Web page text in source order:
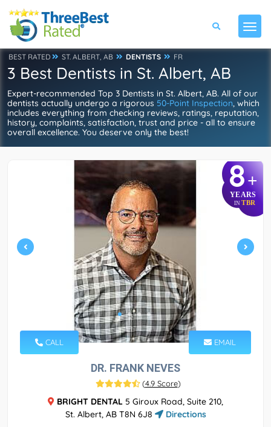
BEST RATED ST. ALBERT, AB DENTISTS FR
3 Best Dentists in St. Albert, AB
Expert-recommended Top 3 Dentists in St. Albert, AB. All of our
dentists actually undergo a rigorous 50-Point Inspection, which
includes everything from checking reviews, ratings, reputation,
history, complaints, satisfaction, trust and price - all to ensure
overall excellence. You deserve only the best!
8+
YEARS
IN TBR
CALL EMAIL
DR. FRANK NEVES
(4.9 Score)
BRIGHT DENTAL 5 Giroux Road, Suite 210,
St. Albert, AB T8N 6J8
Directions